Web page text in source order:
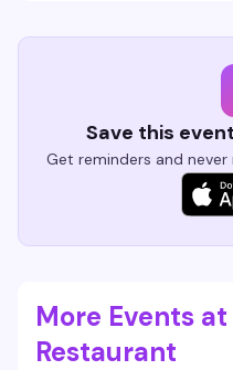
Save this
Get reminders and never
More Events
Restaurant